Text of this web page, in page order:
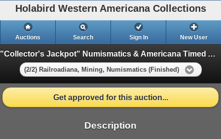
Holabird Western Americana Collections
Auctions Search Sign In New User
"Collector's Jackpot" Numismatics & Americana Timed Auction (2025 July)
(2/2) Railroadiana, Mining, Numismatics (Finished)
Get approved for this auction...
Description